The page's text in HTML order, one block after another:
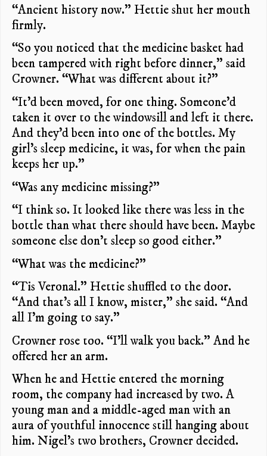
“Ancient history now.” Hettie shut her mouth
firmly.
“So you noticed that the medicine basket had
been tampered with right before dinner,” said
Crowner. “What was different about it?”
“It’d been moved, for one thing. Someone’d
taken it over to the windowsill and left it there.
And they’d been into one of the bottles. My
girl’s sleep medicine, it was, for when the pain
keeps her up.”
“Was any medicine missing?”
“I think so. It looked like there was less in the
bottle than what there should have been. Maybe
someone else don’t sleep so good either.”
“What was the medicine?”
“Tis Veronal.” Hettie shuffled to the door.
“And that’s all I know, mister,” she said. “And
all I’m going to say.”
Crowner rose too. “I’ll walk you back.” And he
offered her an arm.
When he and Hettie entered the morning
room, the company had increased by two. A
young man and a middle-aged man with an
aura of youthful innocence still hanging about
him. Nigel’s two brothers, Crowner decided.